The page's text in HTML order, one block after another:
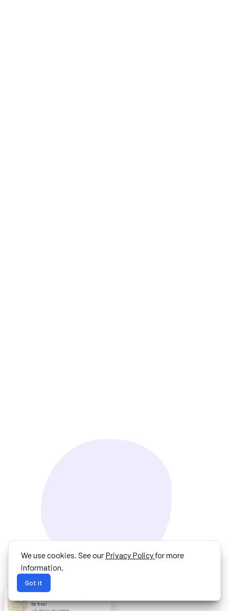
We use cookies. See our Privacy Policy for more
information.
Got it